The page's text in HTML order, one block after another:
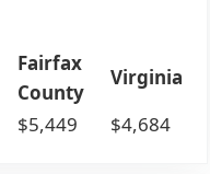
Fairfax
County
Virginia
$5,449 $4,684